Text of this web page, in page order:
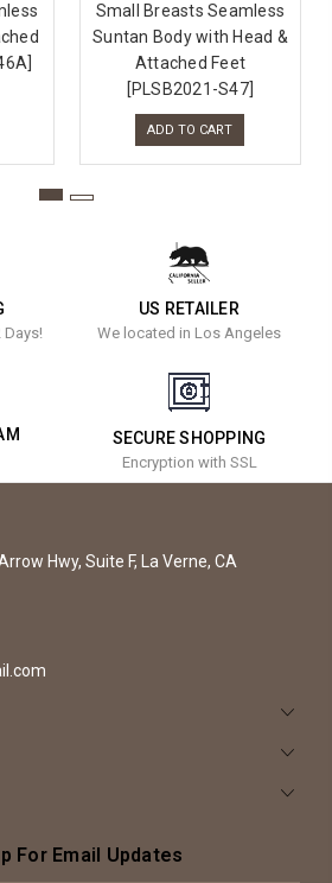
Small Breasts Seamless
Suntan Body with Head &
Attached Feet
[PLSB2021-S47]
ADD TO CART
Days!
US RETAILER
We located in Los Angeles
SECURE SHOPPING
Encryption with SSL
Hwy, Suite F, La Verne, CA
For Email Updates